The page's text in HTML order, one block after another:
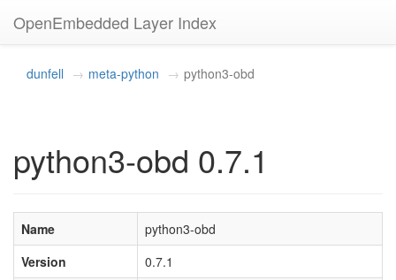
OpenEmbedded Layer Index
dunfell meta-python python3-obd
python3-obd 0.7.1
Name
python3-obd
Version
0.7.1